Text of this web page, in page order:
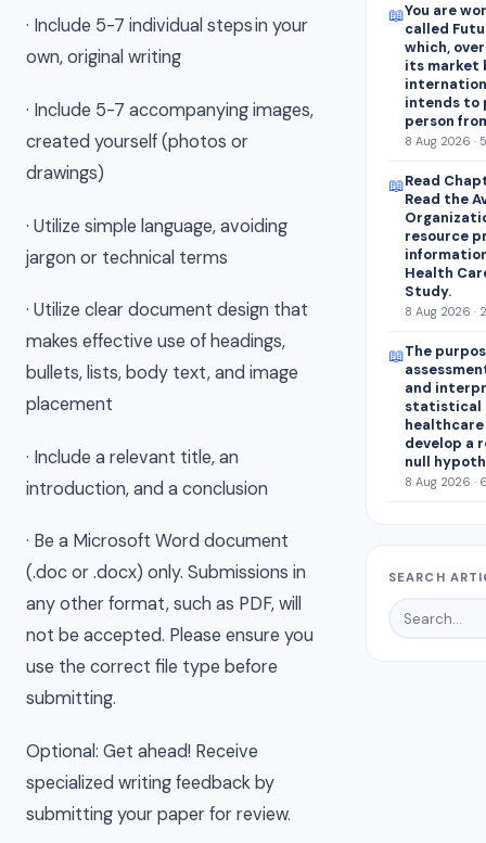
· Include 5-7 individual steps in your
own, original writing
· Include 5-7 accompanying images,
created yourself (photos or
drawings)
· Utilize simple language, avoiding
jargon or technical terms
· Utilize clear document design that
makes effective use of headings,
bullets, lists, body text, and image
placement
· Include a relevant title, an
introduction, and a conclusion
· Be a Microsoft Word document
(.doc or .docx) only. Submissions in
any other format, such as PDF, will
not be accepted. Please ensure you
use the correct file type before
submitting.
Optional: Get ahead! Receive
specialized writing feedback by
submitting your paper for review.
📖You are
called
which,
its market
intends to
person
8 Aug 2026 ·
📖Read
Read the
resource
Health
Study.
8 Aug 2026 ·
📖The
and
statistical
develop a
null
8 Aug 2026 ·
SEARCH